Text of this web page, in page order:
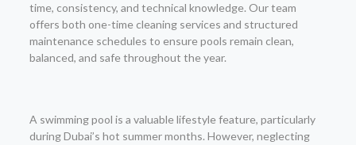
time, consistency, and technical knowledge. Our team
offers both one-time cleaning services and structured
maintenance schedules to ensure pools remain clean,
balanced, and safe throughout the year.
A swimming pool is a valuable lifestyle feature, particularly
during Dubai’s hot summer months. However, neglecting